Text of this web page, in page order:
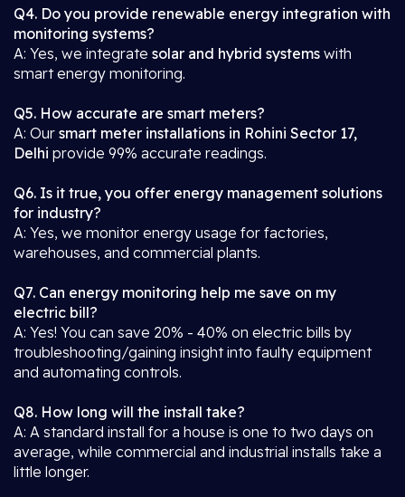
Q4. Do you provide renewable energy integration with
monitoring systems?
A: Yes, we integrate solar and hybrid systems with
smart energy monitoring.
Q5. How accurate are smart meters?
A: Our smart meter installations in Rohini Sector 17,
Delhi provide 99% accurate readings.
Q6. Is it true, you offer energy management solutions
for industry?
A: Yes, we monitor energy usage for factories,
warehouses, and commercial plants.
Q7. Can energy monitoring help me save on my
electric bill?
A: Yes! You can save 20% - 40% on electric bills by
troubleshooting/gaining insight into faulty equipment
and automating controls.
Q8. How long will the install take?
A: A standard install for a house is one to two days on
average, while commercial and industrial installs take a
little longer.